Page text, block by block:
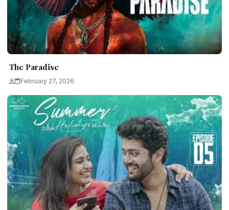
The Paradise
February 27, 2026